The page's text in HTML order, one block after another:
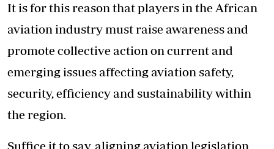
It is for this reason that players in the African
aviation industry must raise awareness and
promote collective action on current and
emerging issues affecting aviation safety,
security, efficiency and sustainability within
the region.
Suffice it to say, aligning aviation legislation